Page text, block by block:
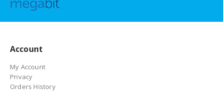
Account
My Account
Privacy
Orders History